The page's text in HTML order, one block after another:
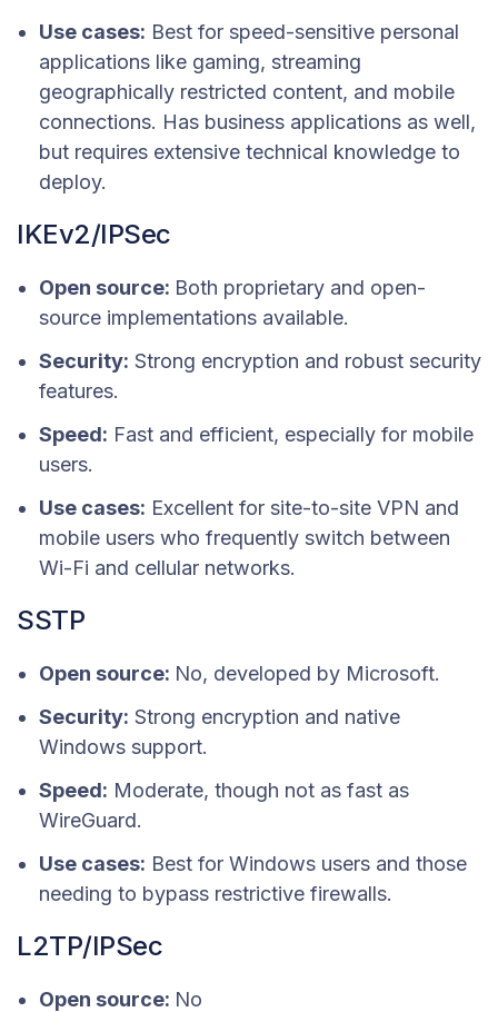
Use cases: Best for speed-sensitive personal
applications like gaming, streaming
geographically restricted content, and mobile
connections. Has business applications as well,
but requires extensive technical knowledge to
deploy.
IKEv2/IPSec
Open source: Both proprietary and open-
source implementations available.
Security: Strong encryption and robust security
features.
Speed: Fast and efficient, especially for mobile
users.
Use cases: Excellent for site-to-site VPN and
mobile users who frequently switch between
Wi-Fi and cellular networks.
SSTP
Open source: No, developed by Microsoft.
Security: Strong encryption and native
Windows support.
Speed: Moderate, though not as fast as
WireGuard.
Use cases: Best for Windows users and those
needing to bypass restrictive firewalls.
L2TP/IPSec
Open source: No